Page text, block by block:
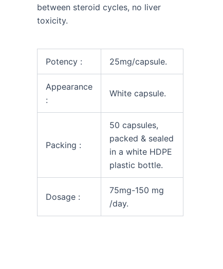
between steroid cycles, no liver
toxicity.
Potency : 25mg/capsule.
Appearance
:
White capsule.
Packing :
50 capsules,
packed & sealed
in a white HDPE
plastic bottle.
Dosage :
75mg-150 mg
/day.